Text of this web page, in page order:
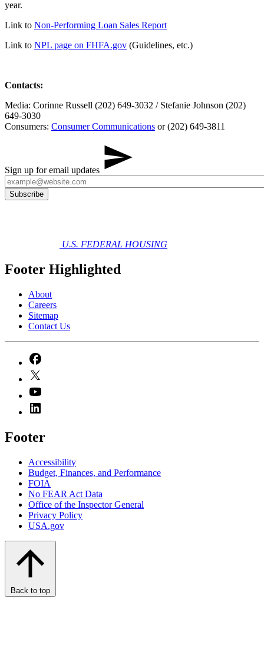
year.
Link to Non-Performing Loan Sales Report
​Link to NPL page on FHFA.gov ​ (Guidelines, etc.)
Contacts:
​Media: Corinne Russell (202) 649-3032 / Stefanie Johnson (202)
649-3030
C​onsumers: Consumer Communications or (202) 649-3811​
Sign up for email updates
U.S. FEDERAL HOUSING
Footer Highlighted
About
Careers
Sitemap
Contact Us
Footer
Accessibility
Budget, Finances, and Performance​
FOIA
No FEAR Act Data
Office of the Inspector General
Privacy Policy
USA.gov
Back to top